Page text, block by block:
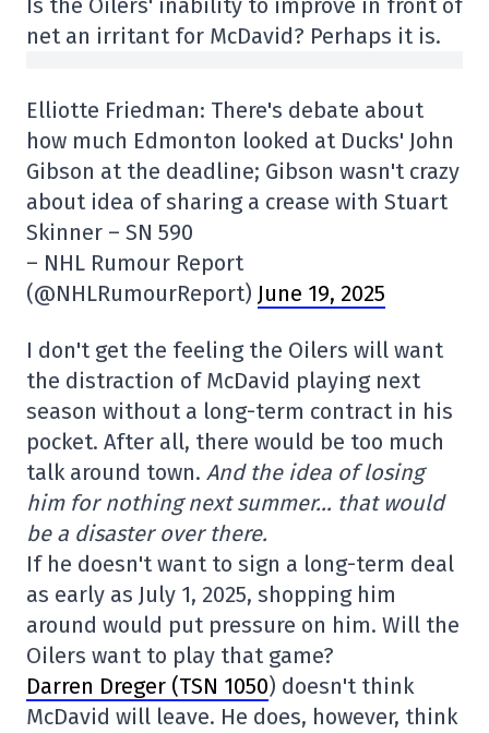
Is the Oilers' inability to improve in front of
net an irritant for McDavid? Perhaps it is.
Elliotte Friedman: There's debate about
how much Edmonton looked at Ducks' John
Gibson at the deadline; Gibson wasn't crazy
about idea of sharing a crease with Stuart
Skinner – SN 590
– NHL Rumour Report
(@NHLRumourReport) June 19, 2025
I don't get the feeling the Oilers will want
the distraction of McDavid playing next
season without a long-term contract in his
pocket. After all, there would be too much
talk around town. And the idea of losing
him for nothing next summer… that would
be a disaster over there.
If he doesn't want to sign a long-term deal
as early as July 1, 2025, shopping him
around would put pressure on him. Will the
Oilers want to play that game?
Darren Dreger (TSN 1050) doesn't think
McDavid will leave. He does, however, think